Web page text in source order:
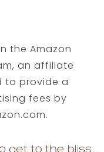
the Amazon
an affiliate
to provide a
fees by